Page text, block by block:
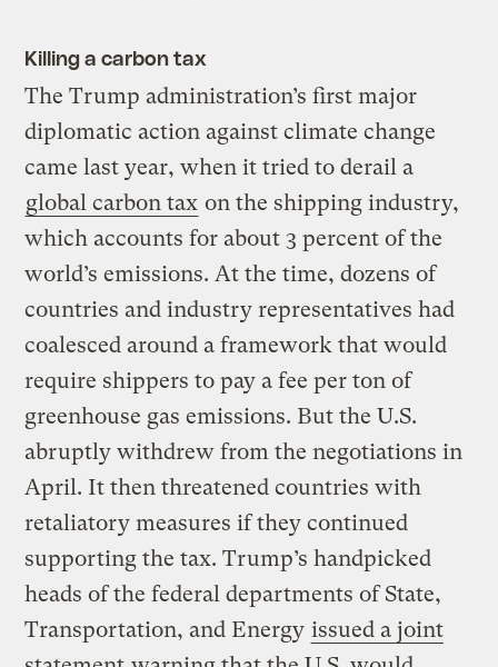
Killing a carbon tax
The Trump administration’s first major
diplomatic action against climate change
came last year, when it tried to derail a
global carbon tax on the shipping industry,
which accounts for about 3 percent of the
world’s emissions. At the time, dozens of
countries and industry representatives had
coalesced around a framework that would
require shippers to pay a fee per ton of
greenhouse gas emissions. But the U.S.
abruptly withdrew from the negotiations in
April. It then threatened countries with
retaliatory measures if they continued
supporting the tax. Trump’s handpicked
heads of the federal departments of State,
Transportation, and Energy issued a joint